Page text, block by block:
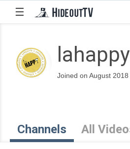
☰
lahappy
Joined on August 2018
Channels All